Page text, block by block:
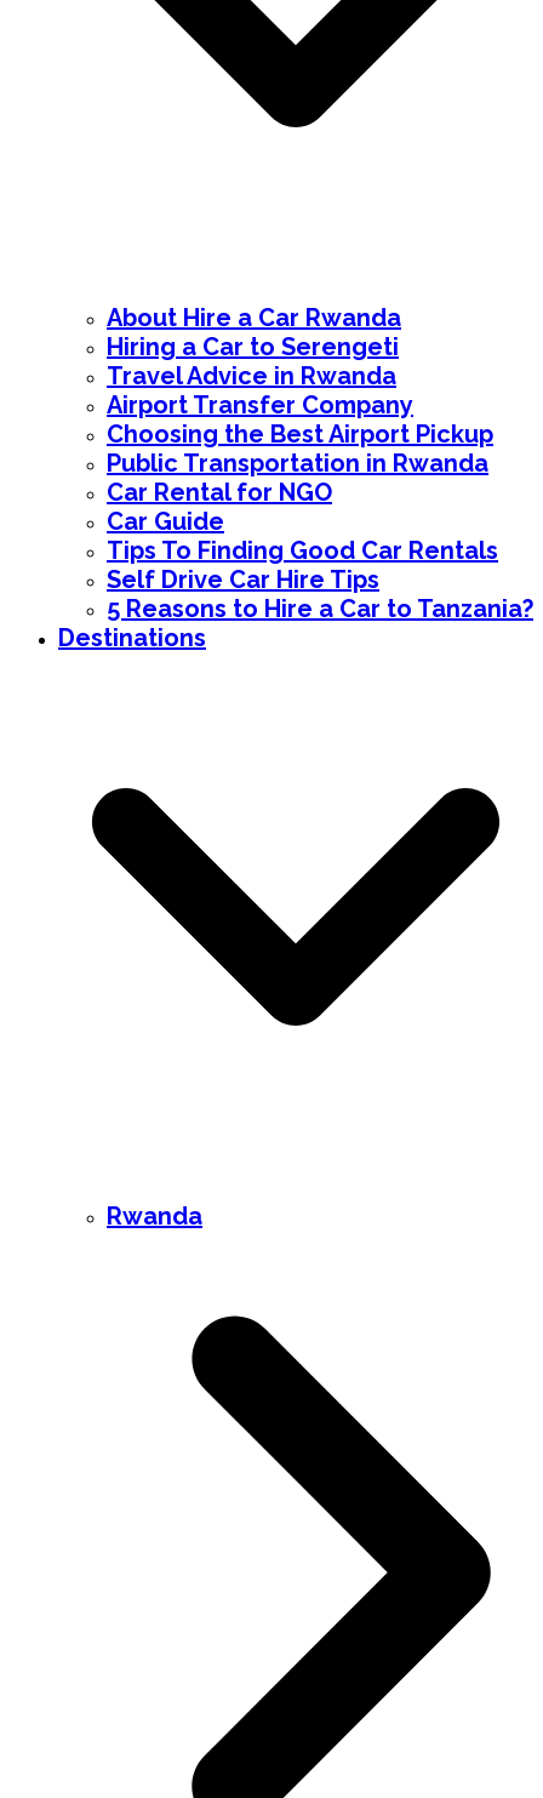
About Hire a Car Rwanda
Hiring a Car to Serengeti
Travel Advice in Rwanda
Airport Transfer Company
Choosing the Best Airport Pickup
Public Transportation in Rwanda
Car Rental for NGO
Car Guide
Tips To Finding Good Car Rentals
Self Drive Car Hire Tips
5 Reasons to Hire a Car to Tanzania?
Destinations
Rwanda